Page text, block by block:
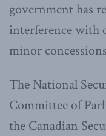
government has
interference with
minor
The National
Committee of
the Canadian